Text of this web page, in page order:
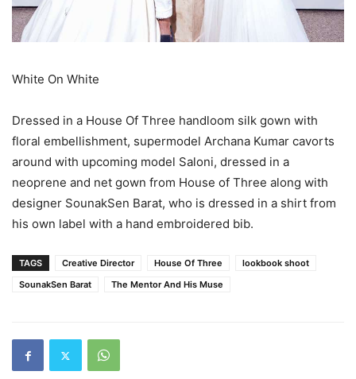
White On White
Dressed in a House Of Three handloom silk gown with
floral embellishment, supermodel Archana Kumar cavorts
around with upcoming model Saloni, dressed in a
neoprene and net gown from House of Three along with
designer SounakSen Barat, who is dressed in a shirt from
his own label with a hand embroidered bib.
TAGS Creative Director House Of Three
lookbook shoot
SounakSen Barat
The Mentor And His Muse